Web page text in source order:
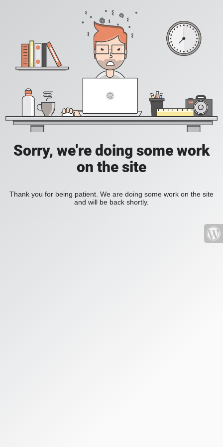
Sorry, we're doing some work
on the site
Thank you for being patient. We are doing some work on the site
and will be back shortly.